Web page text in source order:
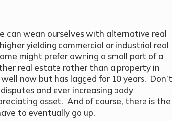
can wean ourselves with alternative real
yielding commercial or industrial real
might prefer owning a small part of a
real estate rather than a property in
now but has lagged for 10 years. Don’t
and ever increasing body
asset. And of course, there is the
to eventually go up.